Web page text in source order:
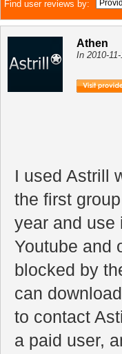
Find user reviews by:
Athen
In 2010-
I used Astrill
the first
year and use
Youtube and
blocked by
can
to contact
a paid user,